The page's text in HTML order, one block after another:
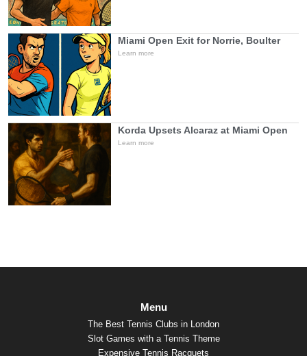
Miami Open Exit for Norrie, Boulter
Learn more
Korda Upsets Alcaraz at Miami Open
Learn more
Menu
The Best Tennis Clubs in London
Slot Games with a Tennis Theme
Expensive Tennis Racquets